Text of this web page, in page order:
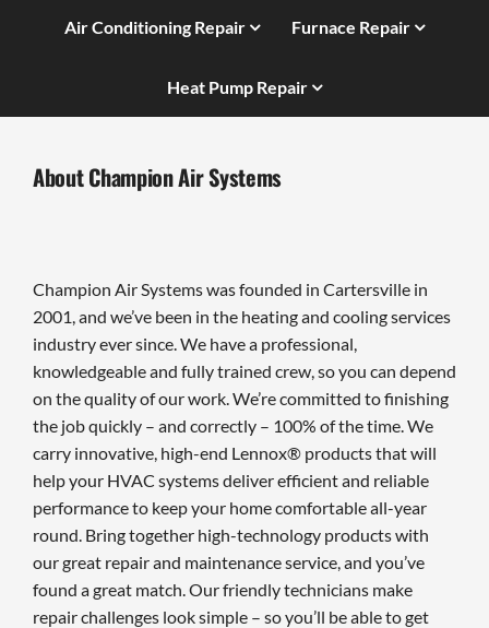
Air Conditioning Repair Furnace Repair
Heat Pump Repair
About Champion Air Systems
Champion Air Systems was founded in Cartersville in
2001, and we’ve been in the heating and cooling services
industry ever since. We have a professional,
knowledgeable and fully trained crew, so you can depend
on the quality of our work. We’re committed to finishing
the job quickly – and correctly – 100% of the time. We
carry innovative, high-end Lennox® products that will
help your HVAC systems deliver efficient and reliable
performance to keep your home comfortable all-year
round. Bring together high-technology products with
our great repair and maintenance service, and you’ve
found a great match. Our friendly technicians make
repair challenges look simple – so you’ll be able to get